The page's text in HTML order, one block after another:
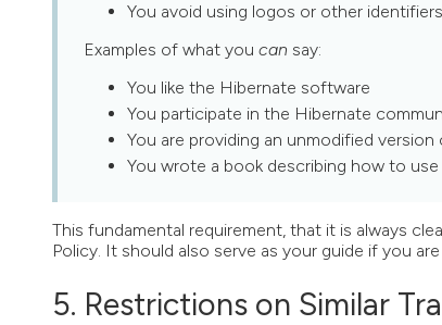
You avoid using logos or other
Examples of what you can say:
You like the Hibernate software
You participate in the Hibernate
You are providing an unmodified
You wrote a book describing how to
This fundamental requirement, that it is always
Policy. It should also serve as your guide if you
Restrictions on Similar